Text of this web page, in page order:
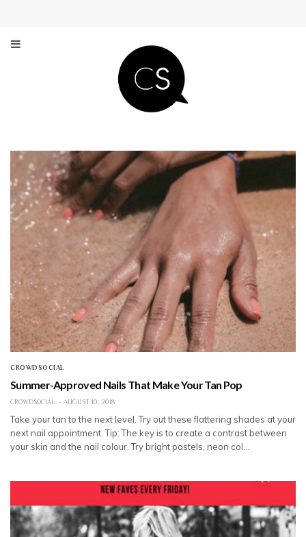
CROWDSOCIAL
Summer-Approved Nails That Make Your Tan Pop
CROWDSOCIAL AUGUST 10, 2018
Take your tan to the next level. Try out these flattering shades at your
next nail appointment. Tip: The key is to create a contrast between
your skin and the nail colour. Try bright pastels, neon col…